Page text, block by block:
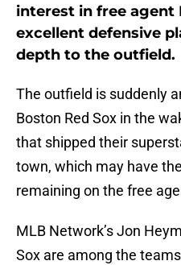
interest in free agent
excellent defensive
depth to the outfield.
The outfield is suddenly
Boston Red Sox in the
that shipped their
town, which may have
remaining on the free
MLB Network’s Jon
Sox are among the